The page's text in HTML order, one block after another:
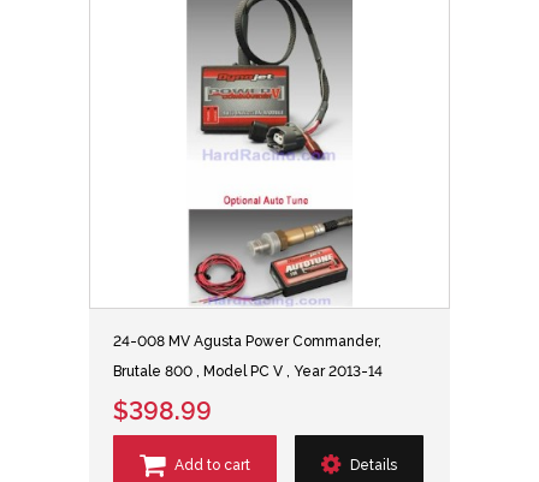
24-008 MV Agusta Power Commander,
Brutale 800 , Model PC V , Year 2013-14
$398.99
Add to cart Details